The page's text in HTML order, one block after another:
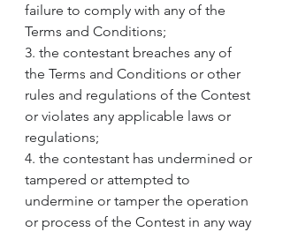
failure to comply with any of the
Terms and Conditions;
3. the contestant breaches any of
the Terms and Conditions or other
rules and regulations of the Contest
or violates any applicable laws or
regulations;
4. the contestant has undermined or
tampered or attempted to
undermine or tamper the operation
or process of the Contest in any way